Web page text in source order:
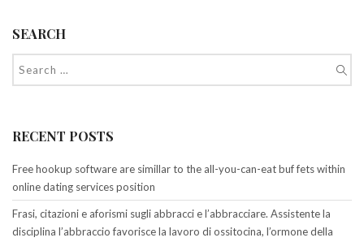
SEARCH
RECENT POSTS
Free hookup software are simillar to the all-you-can-eat buf fets within
online dating services position
Frasi, citazioni e aforismi sugli abbracci e l’abbracciare. Assistente la
disciplina l’abbraccio favorisce la lavoro di ossitocina, l’ormone della